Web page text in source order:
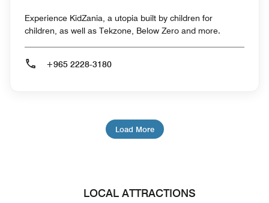
Experience KidZania, a utopia built by children for
children, as well as Tekzone, Below Zero and more.
+965 2228-3180
Load More
LOCAL ATTRACTIONS